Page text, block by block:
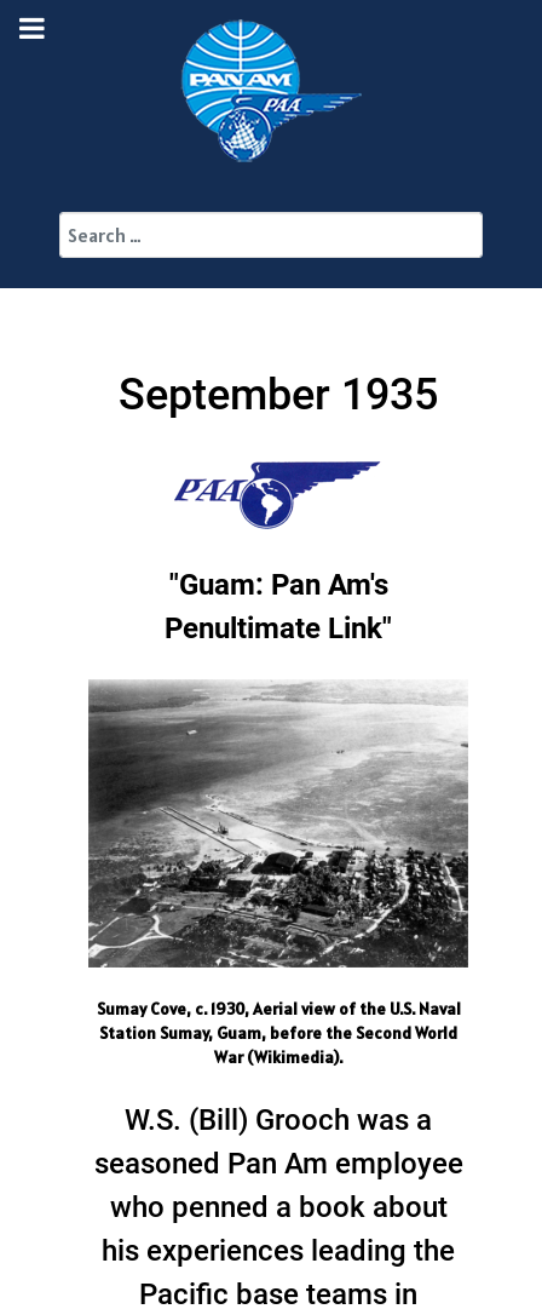
September 1935
"Guam: Pan Am's
Penultimate Link"
Sumay Cove, c. 1930, Aerial view of the U.S. Naval
Station Sumay, Guam, before the Second World
War (Wikimedia).
W.S. (Bill) Grooch was a
seasoned Pan Am employee
who penned a book about
his experiences leading the
Pacific base teams in